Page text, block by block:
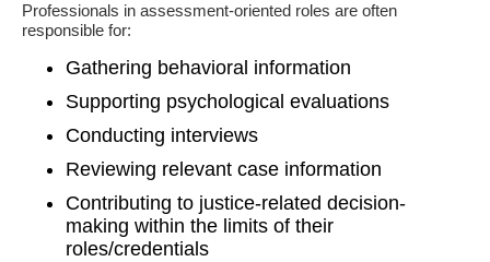
Professionals in assessment-oriented roles are often
responsible for:
Gathering behavioral information
Supporting psychological evaluations
Conducting interviews
Reviewing relevant case information
Contributing to justice-related decision-
making within the limits of their
roles/credentials